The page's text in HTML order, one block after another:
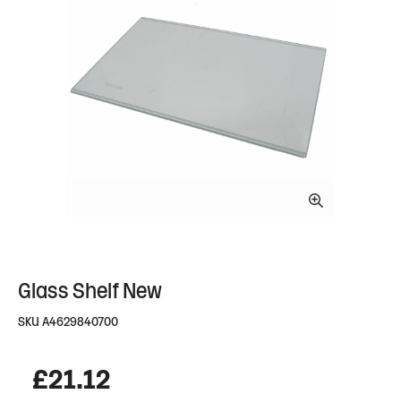
Glass Shelf New
SKU A4629840700
£21.12